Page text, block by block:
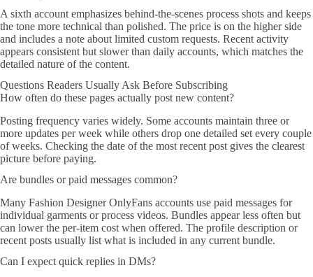
A sixth account emphasizes behind-the-scenes process shots and keeps
the tone more technical than polished. The price is on the higher side
and includes a note about limited custom requests. Recent activity
appears consistent but slower than daily accounts, which matches the
detailed nature of the content.
Questions Readers Usually Ask Before Subscribing
How often do these pages actually post new content?
Posting frequency varies widely. Some accounts maintain three or
more updates per week while others drop one detailed set every couple
of weeks. Checking the date of the most recent post gives the clearest
picture before paying.
Are bundles or paid messages common?
Many Fashion Designer OnlyFans accounts use paid messages for
individual garments or process videos. Bundles appear less often but
can lower the per-item cost when offered. The profile description or
recent posts usually list what is included in any current bundle.
Can I expect quick replies in DMs?